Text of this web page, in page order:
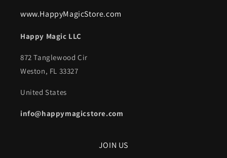
www.HappyMagicStore.com
Happy Magic LLC
872 Tanglewood Cir
Weston, FL 33327
United States
info@happymagicstore.com
JOIN US